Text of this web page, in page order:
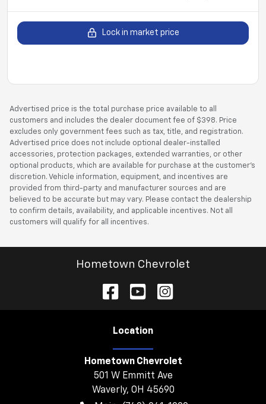
Lock in market price
Advertised price is the total purchase price available to all
customers and includes the dealer document fee of $398. Price
excludes only government fees such as tax, title, and registration.
Advertised price does not include optional dealer-installed
accessories, protection packages, extended warranties, or other
optional products, which are available for purchase at the customer’s
discretion. Vehicle information, equipment, and incentives are
provided from third-party and manufacturer sources and are
believed to be accurate but may vary. Please contact the dealership
to confirm details, availability, and applicable incentives. Not all
customers will qualify for all incentives.
Hometown Chevrolet
Location
Hometown Chevrolet
501 W Emmitt Ave
Waverly, OH 45690